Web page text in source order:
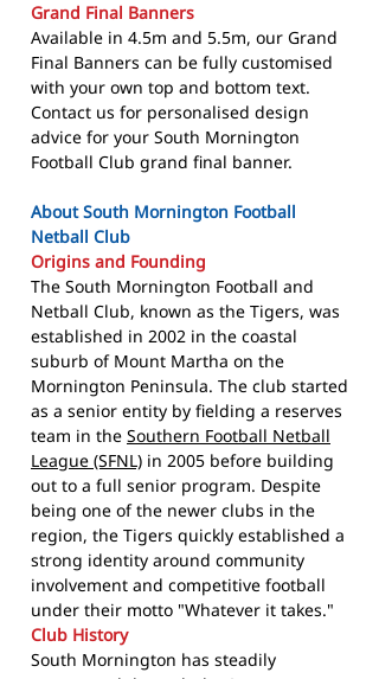
Grand Final Banners
Available in 4.5m and 5.5m, our Grand
Final Banners can be fully customised
with your own top and bottom text.
Contact us for personalised design
advice for your South Mornington
Football Club grand final banner.
About South Mornington Football
Netball Club
Origins and Founding
The South Mornington Football and
Netball Club, known as the Tigers, was
established in 2002 in the coastal
suburb of Mount Martha on the
Mornington Peninsula. The club started
as a senior entity by fielding a reserves
team in the Southern Football Netball
League (SFNL) in 2005 before building
out to a full senior program. Despite
being one of the newer clubs in the
region, the Tigers quickly established a
strong identity around community
involvement and competitive football
under their motto "Whatever it takes."
Club History
South Mornington has steadily